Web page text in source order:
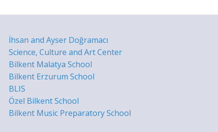
İhsan and Ayser Doğramacı
Science, Culture and Art Center
Bilkent Malatya School
Bilkent Erzurum School
BLIS
Özel Bilkent School
Bilkent Music Preparatory School